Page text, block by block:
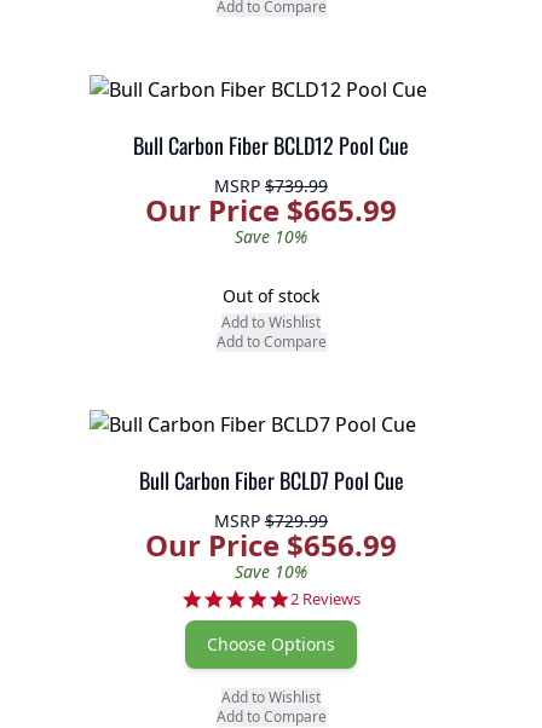
Add to Compare
Bull Carbon Fiber BCLD12 Pool Cue
MSRP $739.99
Our Price $665.99
Save 10%
Out of stock
Add to Wishlist
Add to Compare
Bull Carbon Fiber BCLD7 Pool Cue
MSRP $729.99
Our Price $656.99
Save 10%
5.0 star rating
2 Reviews
Choose Options
Add to Wishlist
Add to Compare